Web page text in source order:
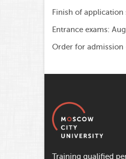
Finish of
Entrance exams:
Order for admission
Training qualified